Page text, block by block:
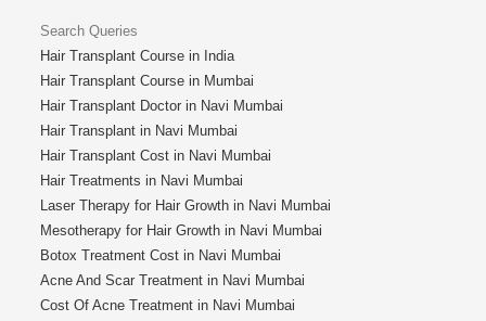
Search Queries
Hair Transplant Course in India
Hair Transplant Course in Mumbai
Hair Transplant Doctor in Navi Mumbai
Hair Transplant in Navi Mumbai
Hair Transplant Cost in Navi Mumbai
Hair Treatments in Navi Mumbai
Laser Therapy for Hair Growth in Navi Mumbai
Mesotherapy for Hair Growth in Navi Mumbai
Botox Treatment Cost in Navi Mumbai
Acne And Scar Treatment in Navi Mumbai
Cost Of Acne Treatment in Navi Mumbai